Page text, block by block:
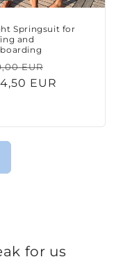
Springsuit for
and
EUR
price
EUR
for us